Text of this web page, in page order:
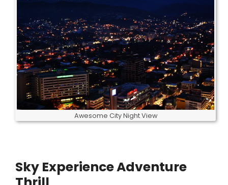
Awesome City Night View
Sky Experience Adventure